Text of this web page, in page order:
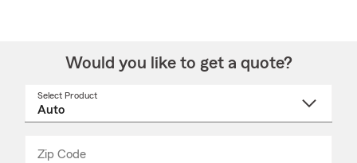
Would you like to get a quote?
Select Product
Zip Code
_____